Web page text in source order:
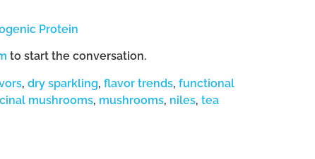
Protein
to start the conversation.
, dry sparkling, flavor trends, functional
mushrooms, mushrooms, niles, tea